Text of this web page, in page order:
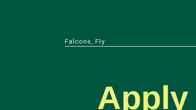
Falcons, Fly
Apply